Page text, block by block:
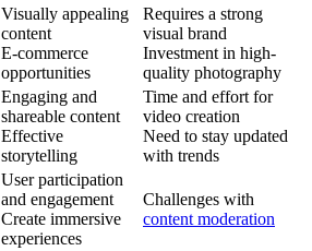
Visually appealing
content
E-commerce
opportunities
Requires a strong
visual brand
Investment in high-
quality photography
Engaging and
shareable content
Effective
storytelling
Time and effort for
video creation
Need to stay updated
with trends
User participation
and engagement
Create immersive
experiences
Challenges with
content moderation